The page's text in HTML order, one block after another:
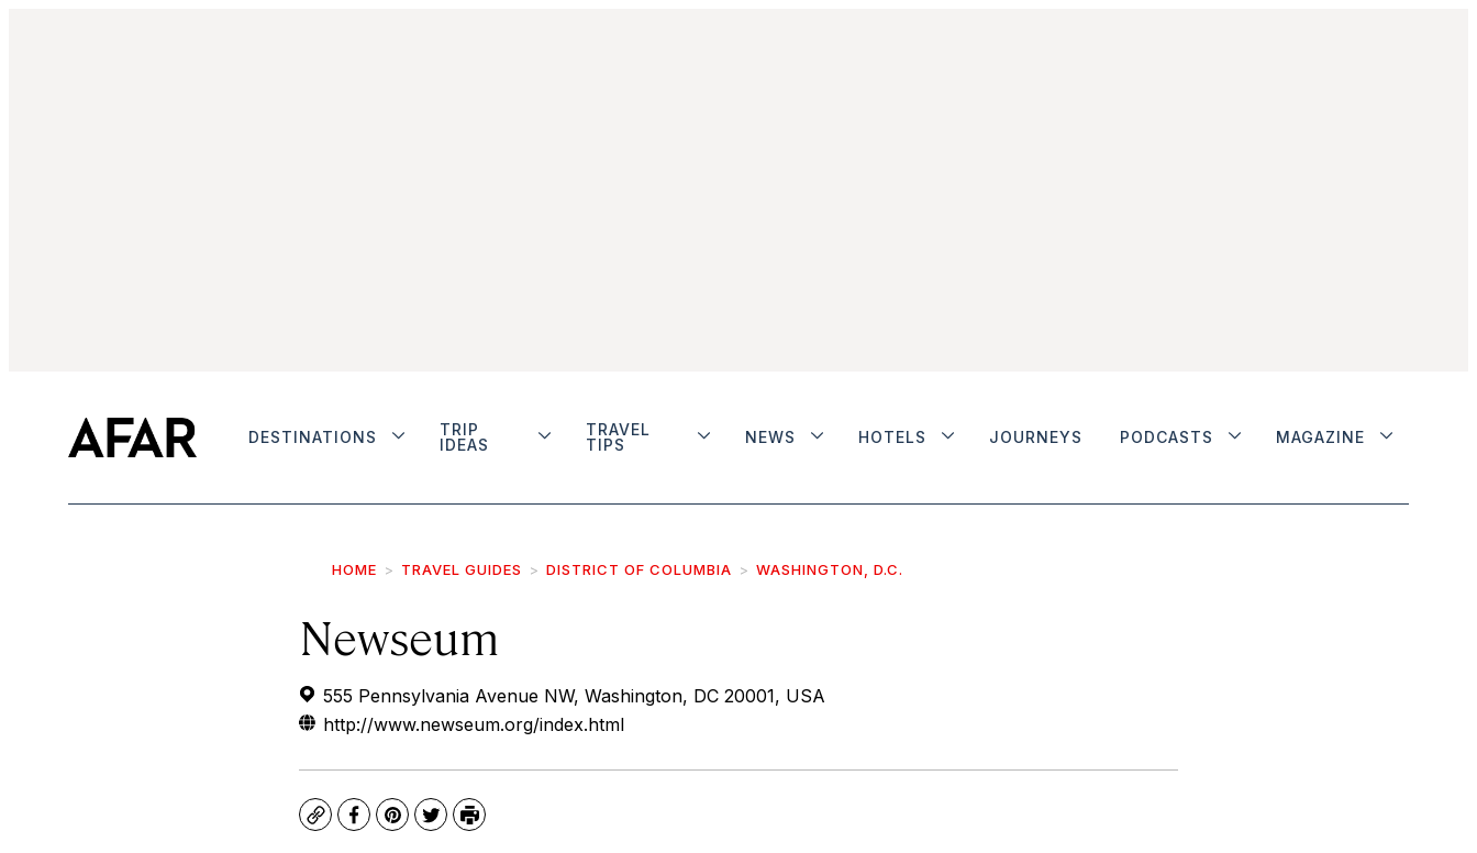
DESTINATIONS
TRIP
IDEAS
TRAVEL
TIPS
NEWS HOTELS JOURNEYS PODCASTS MAGAZINE
HOME TRAVEL GUIDES DISTRICT OF COLUMBIA WASHINGTON, D.C.
Newseum
555 Pennsylvania Avenue NW, Washington, DC 20001, USA
http://www.newseum.org/index.html
CopyFacebook
Pinterest
TwitterPrint